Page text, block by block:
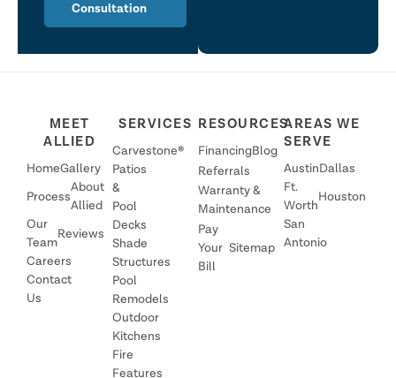
Consultation
MEET
ALLIED
HomeGallery
Process
About
Allied
Our
Team
Reviews
Careers
Contact
Us
SERVICES
Carvestone®
Patios
&
Pool
Decks
Shade
Structures
Pool
Remodels
Outdoor
Kitchens
Fire
Features
RESOURCES
FinancingBlog
Referrals
Warranty &
Maintenance
Pay
Your
Bill
Sitemap
AREAS WE
SERVE
Austin Dallas
Ft.
Worth
Houston
San
Antonio